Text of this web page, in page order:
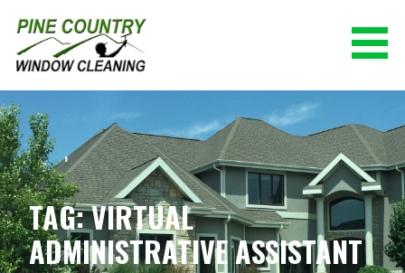
content
PINE COUNTRY WINDOW CLEANING
(928) 527-0671
TAG: VIRTUAL
ADMINISTRATIVE ASSISTANT